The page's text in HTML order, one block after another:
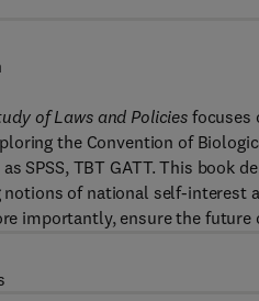
of Laws and Policies focuses
the Convention of
SPSS, TBT GATT. This book
of national self-interest
importantly, ensure the future